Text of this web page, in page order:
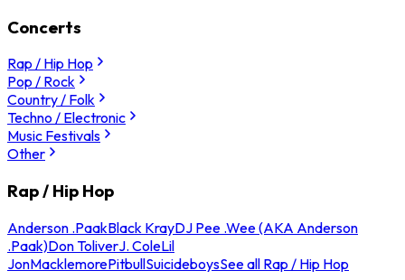
Concerts
Rap / Hip Hop
Pop / Rock
Country / Folk
Techno / Electronic
Music Festivals
Other
Rap / Hip Hop
Anderson .PaakBlack KrayDJ Pee .Wee (AKA Anderson
.Paak)Don ToliverJ. ColeLil
JonMacklemorePitbullSuicideboysSee all Rap / Hip Hop